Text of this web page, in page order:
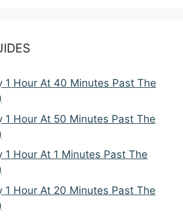
1 Hour At 40 Minutes Past The
1 Hour At 50 Minutes Past The
1 Hour At 1 Minutes Past The
1 Hour At 20 Minutes Past The